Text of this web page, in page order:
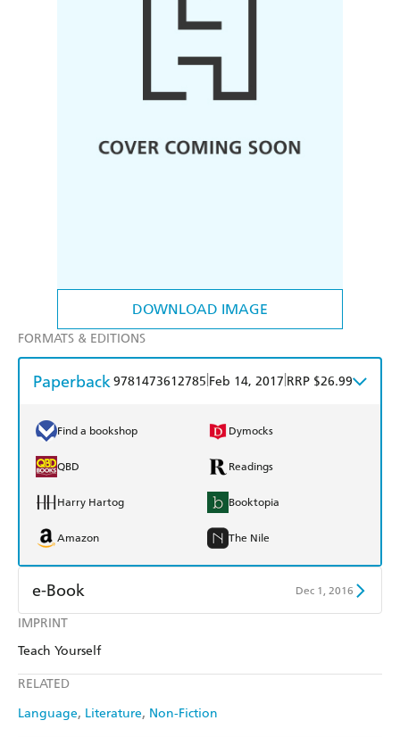
DOWNLOAD IMAGE
IMPRINT
Teach Yourself
RELATED
Language Literature Non-Fiction
FORMATS & EDITIONS
Paperback9781473612785 Feb 14, 2017 RRP $26.99
Find a bookshop Dymocks
QBD Readings
Harry Hartog Booktopia
Amazon The Nile
e-Book Dec 1, 2016
Amazon Kindle